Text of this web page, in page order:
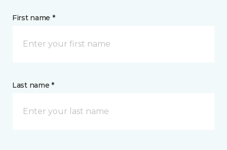
First name *
Last name *